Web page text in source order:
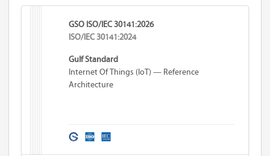
GSO ISO/IEC 30141:2026
ISO/IEC 30141:2024
Gulf Standard
Internet Of Things (IoT) — Reference
Architecture